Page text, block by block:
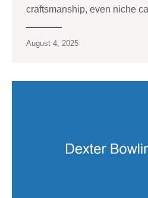
craftsmanship, even niche
August 4, 2025